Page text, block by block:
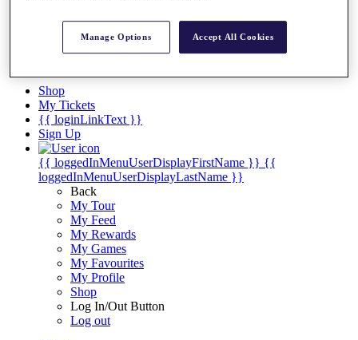
Facts & Figures
Records & Achievements
Career Money List
Shop
My Tickets
{{ loginLinkText }}
Sign Up
{{ loggedInMenuUserDisplayFirstName }} {{
loggedInMenuUserDisplayLastName }}
Back
My Tour
My Feed
My Rewards
My Games
My Favourites
My Profile
Shop
Log In/Out Button
Log out
Manage Options Accept All Cookies